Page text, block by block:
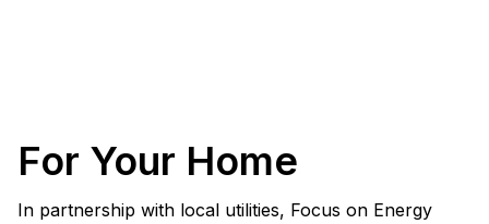
For Your Home
In partnership with local utilities, Focus on Energy